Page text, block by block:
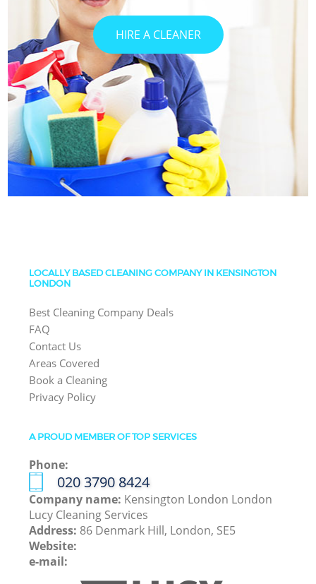
HIRE A CLEANER
LOCALLY BASED CLEANING COMPANY IN KENSINGTON
LONDON
Best Cleaning Company Deals
FAQ
Contact Us
Areas Covered
Book a Cleaning
Privacy Policy
A PROUD MEMBER OF TOP SERVICES
Phone:
‎020 3790 8424
Company name: Kensington London London
Lucy Cleaning Services
Address: 86 Denmark Hill, London, SE5
Website:
e-mail: